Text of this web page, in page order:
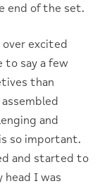
end of the set.
excited
to say a few
than
and
so important.
and started to
head I was